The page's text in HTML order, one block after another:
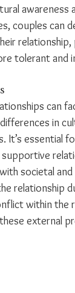
awareness
couples can
tolerant and
can
in
essential
supportive
societal
relationship
within the
external